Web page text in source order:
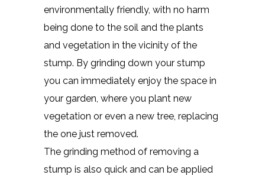
environmentally friendly, with no harm
being done to the soil and the plants
and vegetation in the vicinity of the
stump. By grinding down your stump
you can immediately enjoy the space in
your garden, where you plant new
vegetation or even a new tree, replacing
the one just removed.
The grinding method of removing a
stump is also quick and can be applied